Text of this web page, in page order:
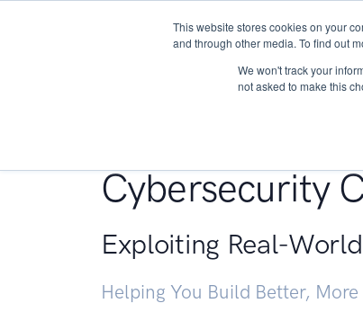
This website stores cookies on your
and through other media. To find out
We won't track your
not asked to make this
Cybersecurity
Exploiting Real-
Helping You Build Better,